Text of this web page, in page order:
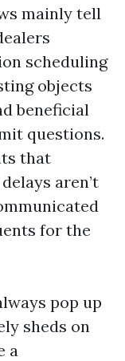
mainly tell
scheduling
objects
beneficial
questions.
that
aren’t
for the
pop up
sheds on
a